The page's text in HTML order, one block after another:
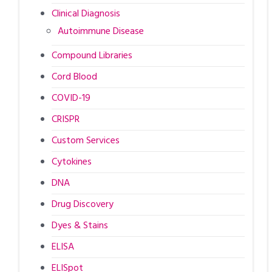
Clinical Diagnosis
Autoimmune Disease
Compound Libraries
Cord Blood
COVID-19
CRISPR
Custom Services
Cytokines
DNA
Drug Discovery
Dyes & Stains
ELISA
ELISpot